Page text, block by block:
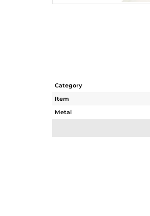
Category
Item
Metal